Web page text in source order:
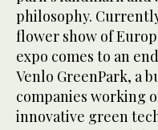
philosophy.
flower show of
expo comes to an
Venlo GreenPark, a
companies working
innovative green